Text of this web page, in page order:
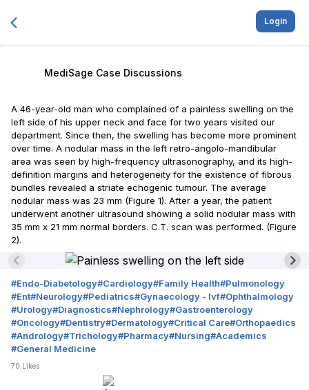
Login
MediSage Case Discussions
A 46-year-old man who complained of a painless swelling on the
left side of his upper neck and face for two years visited our
department. Since then, the swelling has become more prominent
over time. A nodular mass in the left retro-angolo-mandibular
area was seen by high-frequency ultrasonography, and its high-
definition margins and heterogeneity for the existence of fibrous
bundles revealed a striate echogenic tumour. The average
nodular mass was 23 mm (Figure 1). After a year, the patient
underwent another ultrasound showing a solid nodular mass with
35 mm x 21 mm normal borders. C.T. scan was performed. (Figure
2).
#Endo-Diabetology#Cardiology#Family Health#Pulmonology
#Ent#Neurology#Pediatrics#Gynaecology - Ivf#Ophthalmology
#Urology#Diagnostics#Nephrology#Gastroenterology
#Oncology#Dentistry#Dermatology#Critical Care#Orthopaedics
#Andrology#Trichology#Pharmacy#Nursing#Academics
#General Medicine
70 Likes